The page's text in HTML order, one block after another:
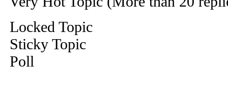
Locked Topic
Sticky Topic
Poll